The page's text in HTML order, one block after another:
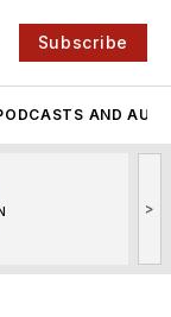
Subscribe
AND
>